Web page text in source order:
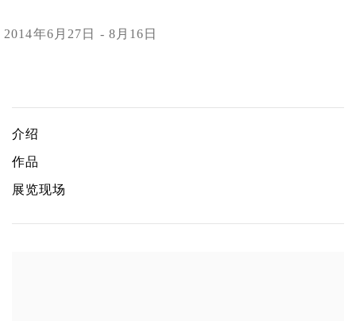
2014年6月27日 - 8月16日
ZAI KUNING
介绍
作品
展览现场